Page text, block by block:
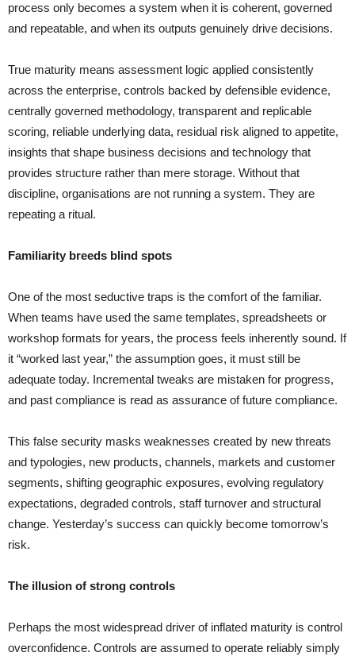
process only becomes a system when it is coherent, governed
and repeatable, and when its outputs genuinely drive decisions.
True maturity means assessment logic applied consistently
across the enterprise, controls backed by defensible evidence,
centrally governed methodology, transparent and replicable
scoring, reliable underlying data, residual risk aligned to appetite,
insights that shape business decisions and technology that
provides structure rather than mere storage. Without that
discipline, organisations are not running a system. They are
repeating a ritual.
Familiarity breeds blind spots
One of the most seductive traps is the comfort of the familiar.
When teams have used the same templates, spreadsheets or
workshop formats for years, the process feels inherently sound. If
it “worked last year,” the assumption goes, it must still be
adequate today. Incremental tweaks are mistaken for progress,
and past compliance is read as assurance of future compliance.
This false security masks weaknesses created by new threats
and typologies, new products, channels, markets and customer
segments, shifting geographic exposures, evolving regulatory
expectations, degraded controls, staff turnover and structural
change. Yesterday’s success can quickly become tomorrow’s
risk.
The illusion of strong controls
Perhaps the most widespread driver of inflated maturity is control
overconfidence. Controls are assumed to operate reliably simply